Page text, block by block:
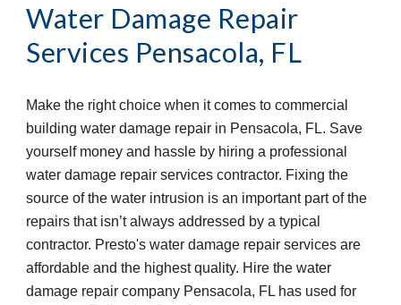
Water Damage Repair
Services Pensacola, FL
Make the right choice when it comes to commercial
building water damage repair in Pensacola, FL. Save
yourself money and hassle by hiring a professional
water damage repair services contractor. Fixing the
source of the water intrusion is an important part of the
repairs that isn’t always addressed by a typical
contractor. Presto's water damage repair services are
affordable and the highest quality. Hire the water
damage repair company Pensacola, FL has used for